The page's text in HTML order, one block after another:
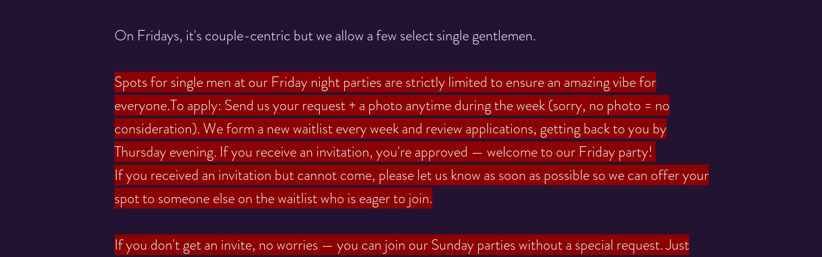
On Fridays, it's couple-centric but we allow a few select single gentlemen.
Spots for single men at our Friday night parties are strictly limited to ensure an amazing vibe for
everyone.To apply: Send us your request + a photo anytime during the week (sorry, no photo = no
consideration). We form a new waitlist every week and review applications, getting back to you by
Thursday evening. If you receive an invitation, you're approved — welcome to our Friday party!
If you received an invitation but cannot come, please let us know as soon as possible so we can offer your
spot to someone else on the waitlist who is eager to join.
If you don't get an invite, no worries — you can join our Sunday parties without a special request. Just